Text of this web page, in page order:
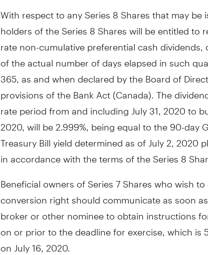
With respect to any Series 8 Shares that may be
holders of the Series 8 Shares will be entitled to
rate non-cumulative preferential cash
of the actual number of days elapsed in such
365, as and when declared by the Board of
provisions of the Bank Act (Canada). The
rate period from and including July 31, 2020to
2020 , will be 2.999%, being equal to the 90-day
Treasury Bill yield determined as of July 2, 2020
in accordance with the terms of the Series 8
Beneficial owners of Series 7 Shares who wish
conversion right should communicate as soon
broker or other nominee to obtain instructions
on or prior to the deadline for exercise, which is
on July 16, 2020